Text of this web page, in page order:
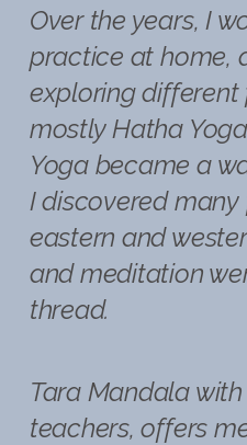
Over the years, I
practice at home,
exploring different
mostly Hatha
Yoga became a
I discovered
eastern and
and meditation
thread.
Tara Mandala
teachers, offers